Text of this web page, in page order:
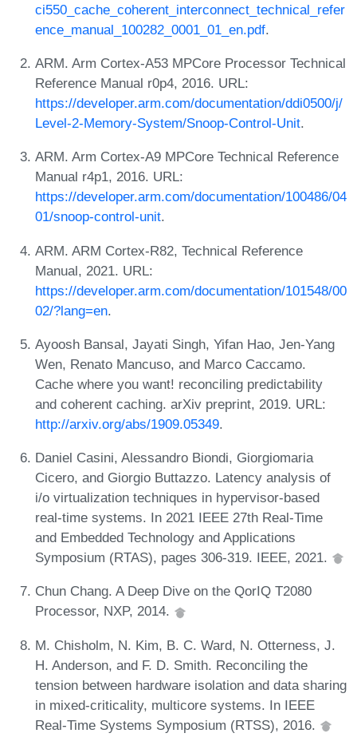
ci550_cache_coherent_interconnect_technical_refer
ence_manual_100282_0001_01_en.pdf.
ARM. Arm Cortex-A53 MPCore Processor Technical
Reference Manual r0p4, 2016. URL:
https://developer.arm.com/documentation/ddi0500/j/
Level-2-Memory-System/Snoop-Control-Unit.
ARM. Arm Cortex-A9 MPCore Technical Reference
Manual r4p1, 2016. URL:
https://developer.arm.com/documentation/100486/04
01/snoop-control-unit.
ARM. ARM Cortex-R82, Technical Reference
Manual, 2021. URL:
https://developer.arm.com/documentation/101548/00
02/?lang=en.
Ayoosh Bansal, Jayati Singh, Yifan Hao, Jen-Yang
Wen, Renato Mancuso, and Marco Caccamo.
Cache where you want! reconciling predictability
and coherent caching. arXiv preprint, 2019. URL:
http://arxiv.org/abs/1909.05349.
Daniel Casini, Alessandro Biondi, Giorgiomaria
Cicero, and Giorgio Buttazzo. Latency analysis of
i/o virtualization techniques in hypervisor-based
real-time systems. In 2021 IEEE 27th Real-Time
and Embedded Technology and Applications
Symposium (RTAS), pages 306-319. IEEE, 2021.
Chun Chang. A Deep Dive on the QorIQ T2080
Processor, NXP, 2014.
M. Chisholm, N. Kim, B. C. Ward, N. Otterness, J.
H. Anderson, and F. D. Smith. Reconciling the
tension between hardware isolation and data sharing
in mixed-criticality, multicore systems. In IEEE
Real-Time Systems Symposium (RTSS), 2016.